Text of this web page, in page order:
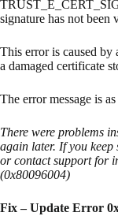
signature has not been
This error is caused by
a damaged certificate
The error message is
There were problems
again later. If you keep
or contact support for
(0x80096004)
Fix – Update Error